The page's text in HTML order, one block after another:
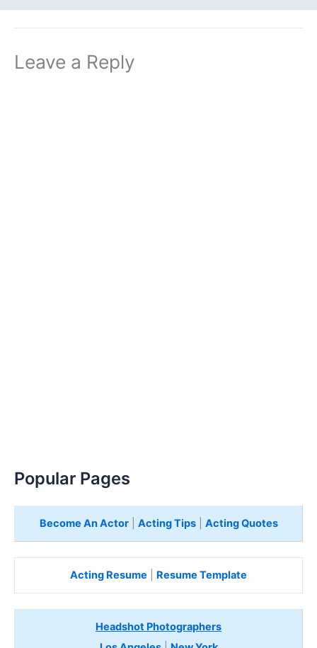
Leave a Reply
Popular Pages
Become An Actor| Acting Tips| Acting Quotes
Acting Resume Resume Template
Headshot Photographers